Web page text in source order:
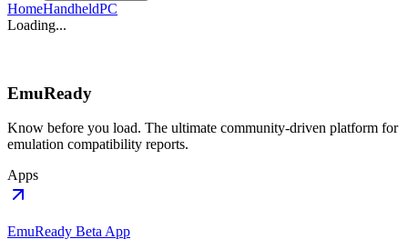
HomeHandheldPC
Loading...
EmuReady
Know before you load. The ultimate community-driven platform for
emulation compatibility reports.
Apps
EmuReady Beta App